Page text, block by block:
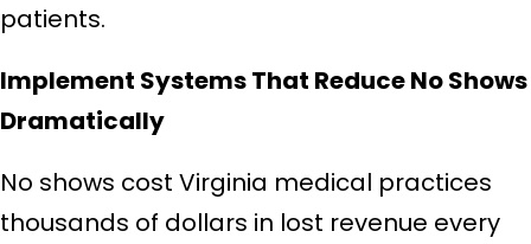
patients.
Implement Systems That Reduce No Shows
Dramatically
No shows cost Virginia medical practices
thousands of dollars in lost revenue every